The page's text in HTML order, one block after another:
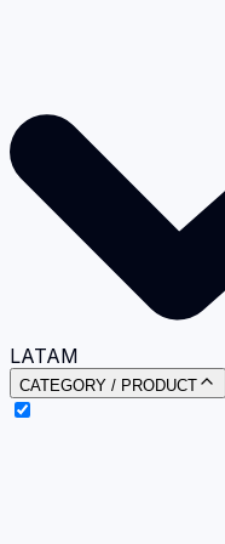
LATAM
CATEGORY / PRODUCT